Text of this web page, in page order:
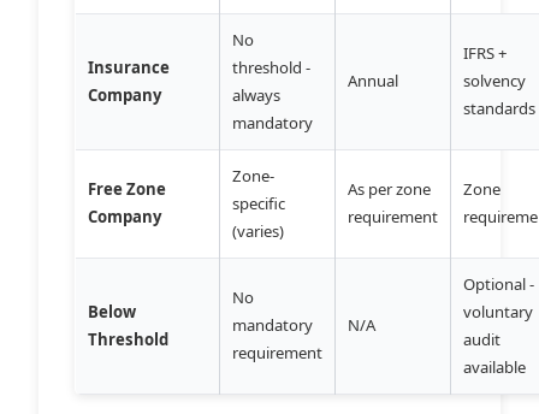
Insurance
Company
No
threshold -
always
mandatory
Annual
IFRS +
solvency
standards
Free Zone
Company
Zone-
specific
(varies)
As per zone
requirement
Zone
Below
Threshold
No
mandatory
requirement
N/A
Optional -
voluntary
audit
available